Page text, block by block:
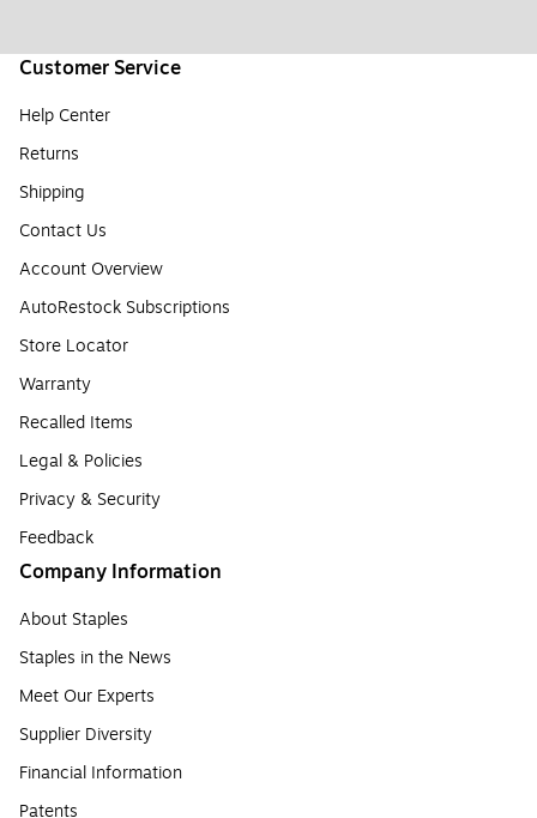
Customer Service
Help Center
Returns
Shipping
Contact Us
Account Overview
AutoRestock Subscriptions
Store Locator
Warranty
Recalled Items
Legal & Policies
Privacy & Security
Feedback
Company Information
About Staples
Staples in the News
Meet Our Experts
Supplier Diversity
Financial Information
Patents